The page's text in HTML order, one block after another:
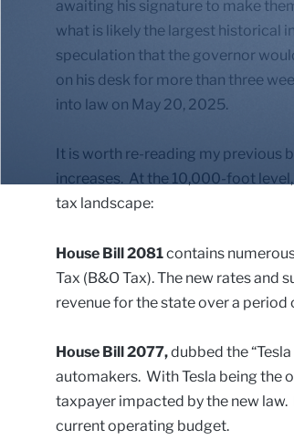
awaiting his signature to make
what is likely the largest historical
speculation that the governor
on his desk for more than three
into law on May 20, 2025.
It is worth re-reading my previous
increases. At the 10,000-foot
tax landscape:
House Bill 2081contains
Tax (B&O Tax). The new rates
revenue for the state over a period
House Bill 2077,dubbed the
automakers. With Tesla being the
taxpayer impacted by the new
current operating budget.